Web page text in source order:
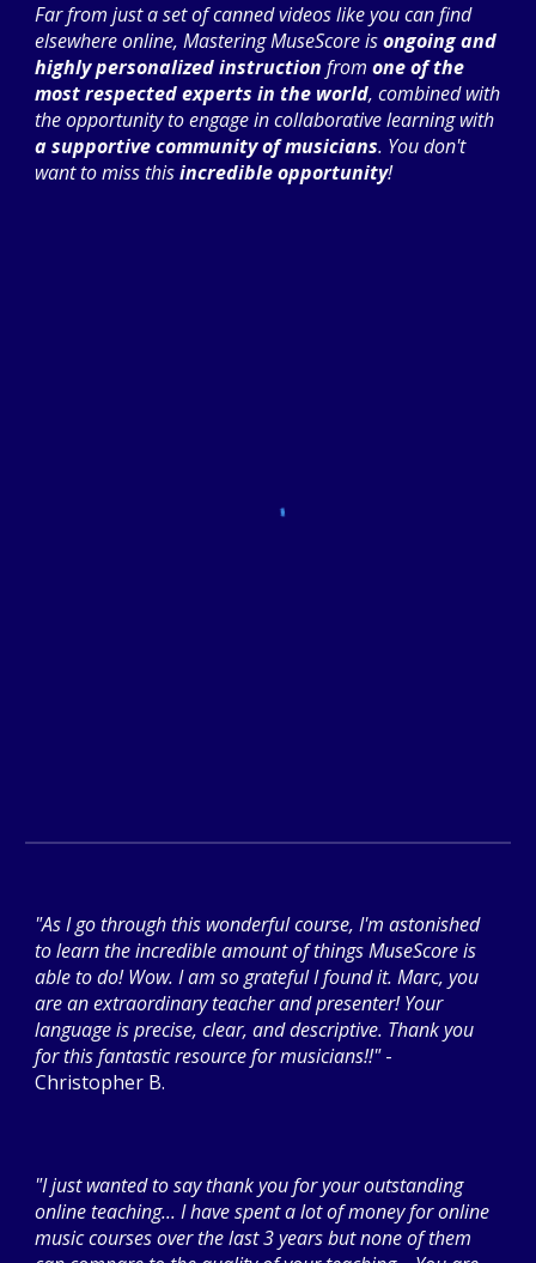
Far from just a set of canned videos like you can find
elsewhere online, Mastering MuseScore isongoing and
highly personalized instruction fromone of the
most respected experts in the world, combined with
the opportunity to engagein collaborative learning with
a supportive community of musicians. You don't
want to miss thisincredible opportunity!
"As I go through this wonderful course, I'm astonished
to learn the incredible amount of things MuseScore is
able to do! Wow. I am so grateful I found it. Marc, you
are an extraordinary teacher and presenter! Your
language is precise, clear, and descriptive. Thank you
for this fantastic resource for musicians!!"-
Christopher B.
"I just wanted to say thank you for your outstanding
online teaching... I have spent a lot of money for online
music courses over the last 3 years but none of them